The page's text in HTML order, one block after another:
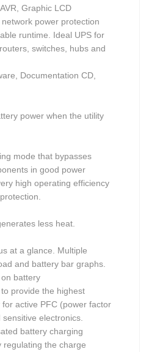
Graphic LCD
power protection
runtime. Ideal UPS for
switches, hubs and
Documentation CD,
power when the utility
mode that bypasses
in good power
high operating efficiency
less heat.
at a glance. Multiple
and battery bar graphs.
battery
provide the highest
active PFC (power factor
electronics.
battery charging
regulating the charge